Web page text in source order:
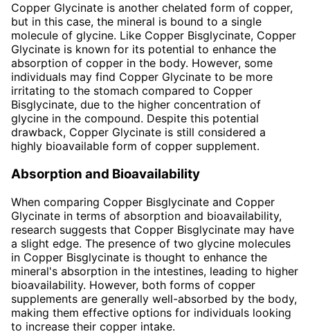
Copper Glycinate is another chelated form of copper,
but in this case, the mineral is bound to a single
molecule of glycine. Like Copper Bisglycinate, Copper
Glycinate is known for its potential to enhance the
absorption of copper in the body. However, some
individuals may find Copper Glycinate to be more
irritating to the stomach compared to Copper
Bisglycinate, due to the higher concentration of
glycine in the compound. Despite this potential
drawback, Copper Glycinate is still considered a
highly bioavailable form of copper supplement.
Absorption and Bioavailability
When comparing Copper Bisglycinate and Copper
Glycinate in terms of absorption and bioavailability,
research suggests that Copper Bisglycinate may have
a slight edge. The presence of two glycine molecules
in Copper Bisglycinate is thought to enhance the
mineral's absorption in the intestines, leading to higher
bioavailability. However, both forms of copper
supplements are generally well-absorbed by the body,
making them effective options for individuals looking
to increase their copper intake.